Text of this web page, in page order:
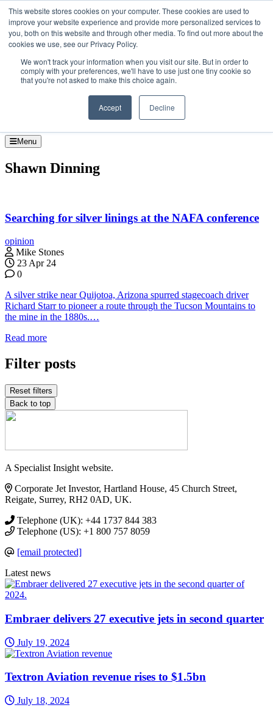
This website stores cookies on your computer. These cookies are used to
improve your website experience and provide more personalized services to
you, both on this website and through other media. To find out more about the
cookies we use, see our Privacy Policy.
We won't track your information when you visit our site. But in order to
comply with your preferences, we'll have to use just one tiny cookie so
that you're not asked to make this choice again.
Accept Decline
Skip to the content
About
Contact
Search
Search
Search
Menu
Shawn Dinning
Searching for silver linings at the NAFA conference
opinion
Mike Stones
23 Apr 24
0
A silver strike near Quijotoa, Arizona spurred stagecoach driver
Richard Starr to pioneer a route through the Tucson Mountains to
the mine in the 1880s.…
Read more
Filter posts
Reset filters
Back to top
A Specialist Insight website.
Corporate Jet Investor, Hartland House, 45 Church Street,
Reigate, Surrey, RH2 0AD, UK.
Telephone (UK): +44 1737 844 383
Telephone (US): +1 800 757 8059
[email protected]
Latest news
Embraer delivers 27 executive jets in second quarter
July 19, 2024
Textron Aviation revenue rises to $1.5bn
July 18, 2024